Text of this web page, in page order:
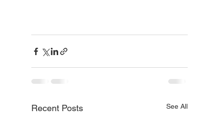
Recent Posts See All